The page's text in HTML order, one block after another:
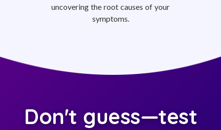
uncovering the root causes of your
symptoms.
Don't guess—test